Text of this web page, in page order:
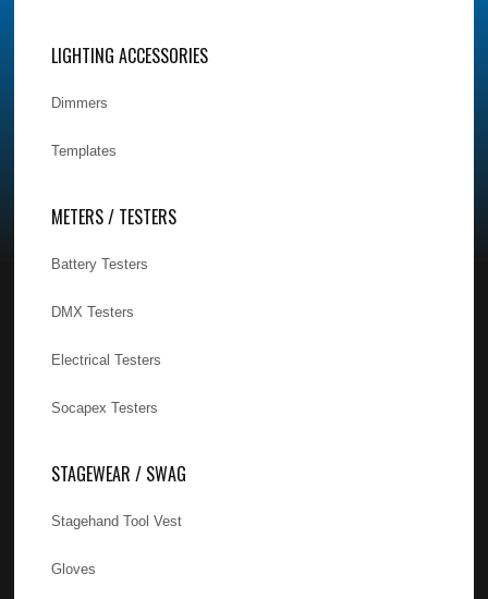
LIGHTING ACCESSORIES
Dimmers
Templates
METERS / TESTERS
Battery Testers
DMX Testers
Electrical Testers
Socapex Testers
STAGEWEAR / SWAG
Stagehand Tool Vest
Gloves